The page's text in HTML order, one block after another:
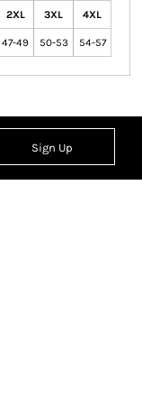
2XL 3XL 4XL
47-49 50-53 54-57
Sign Up